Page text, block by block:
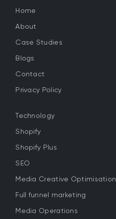
Home
About
Case Studies
Blogs
Contact
Privacy Policy
Technology
Shopify
Shopify Plus
SEO
Media Creative Optimisation
Full funnel marketing
Media Operations